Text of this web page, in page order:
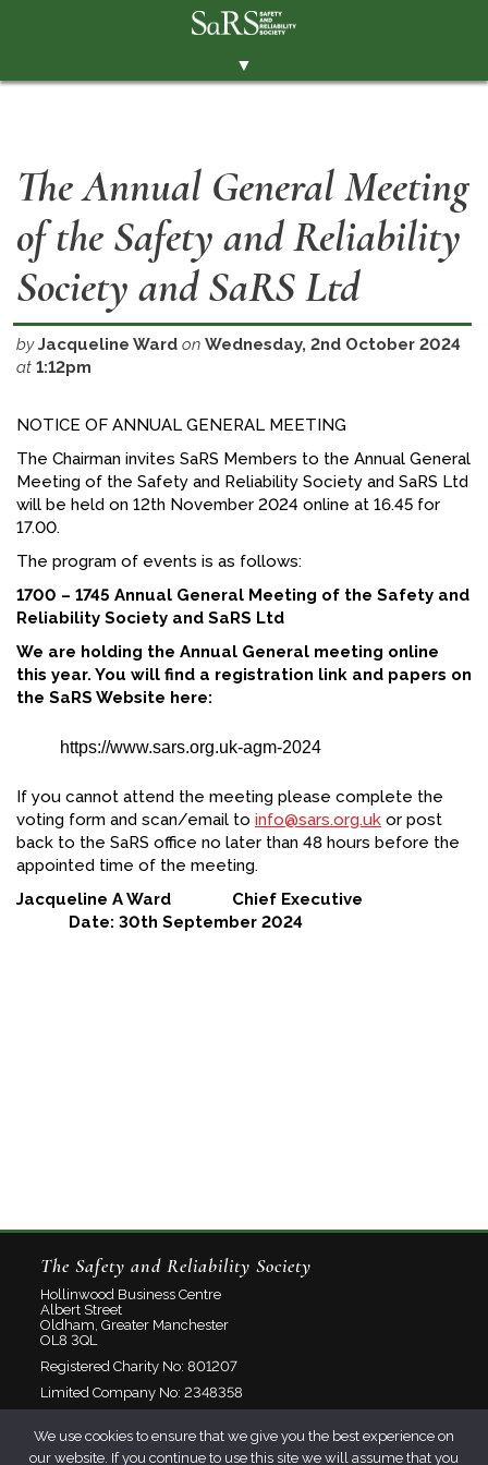
▼
MEMBERSHIP
RESOURCES
PAY SUBS
LINKEDIN
TWITTER
FACEBOOK
YOUTUBE
The Annual General Meeting
of the Safety and Reliability
Society and SaRS Ltd
by Jacqueline Ward on Wednesday, 2nd October 2024
at 1:12pm
NOTICE OF ANNUAL GENERAL MEETING
The Chairman invites SaRS Members to the Annual General
Meeting of the Safety and Reliability Society and SaRS Ltd
will be held on 12th November 2024 online at 16.45 for
17.00.
The program of events is as follows:
1700 – 1745 Annual General Meeting of the Safety and
Reliability Society and SaRS Ltd
We are holding the Annual General meeting online
this year. You will find a registration link and papers on
the SaRS Website here:
https://www.sars.org.uk-agm-2024
If you cannot attend the meeting please complete the
voting form and scan/email to info@sars.org.uk or post
back to the SaRS office no later than 48 hours before the
appointed time of the meeting.
Jacqueline A Ward Chief Executive
Date: 30th September 2024
The Safety and Reliability Society
Hollinwood Business Centre
Albert Street
Oldham, Greater Manchester
OL8 3QL
Registered Charity No: 801207
Limited Company No: 2348358
About
We use cookies to ensure that we give you the best experience on
our website. If you continue to use this site we will assume that you